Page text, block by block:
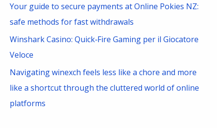
r
:
Your guide to secure payments at Online Pokies NZ:
safe methods for fast withdrawals
Winshark Casino: Quick‑Fire Gaming per il Giocatore
Veloce
Navigating winexch feels less like a chore and more
like a shortcut through the cluttered world of online
platforms